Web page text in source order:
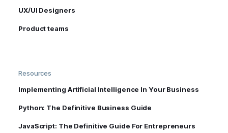
UX/UI Designers
Product teams
Resources
Implementing Artificial Intelligence In Your Business
Python: The Definitive Business Guide
JavaScript: The Definitive Guide For Entrepreneurs